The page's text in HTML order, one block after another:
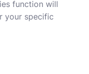
function will
your specific